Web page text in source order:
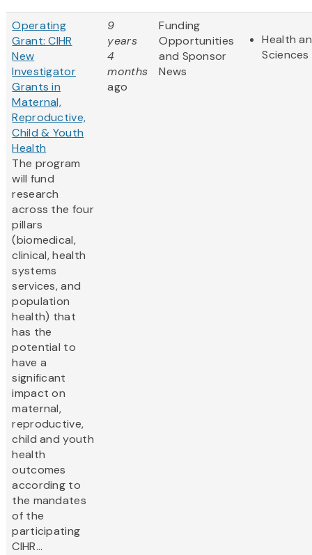
Operating
Grant: CIHR
New
Investigator
Grants in
Maternal,
Reproductive,
Child & Youth
Health
The program
will fund
research
across the four
pillars
(biomedical,
clinical, health
systems
services, and
population
health) that
has the
potential to
have a
significant
impact on
maternal,
reproductive,
child and youth
health
outcomes
according to
the mandates
of the
participating
CIHR...
9
years
4
months
ago
Funding
Opportunities
and Sponsor
News
Health
Sciences